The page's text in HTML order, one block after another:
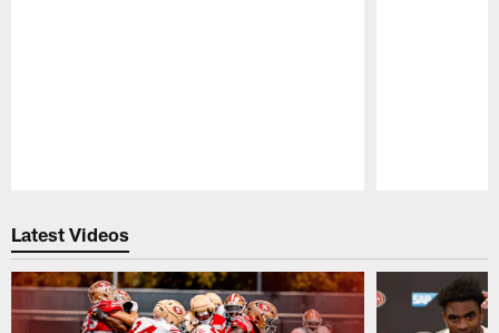
Latest Videos